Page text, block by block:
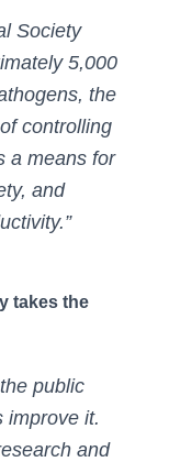
Society
5,000
the
controlling
a means for
and
takes the
public
improve it.
and